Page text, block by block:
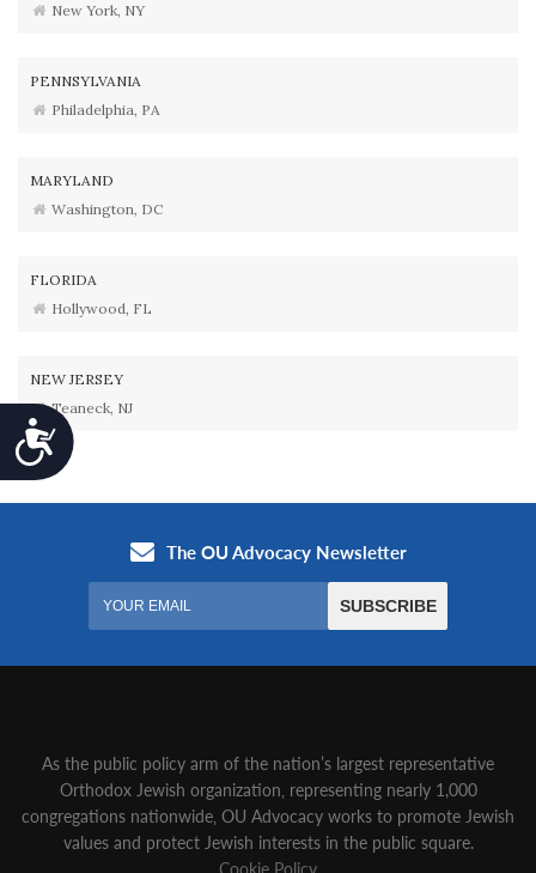
Accessibility
New York, NY
PENNSYLVANIA
Philadelphia, PA
MARYLAND
Washington, DC
FLORIDA
Hollywood, FL
NEW JERSEY
Teaneck, NJ
As the public policy arm of the nation’s largest representative
Orthodox Jewish organization‚ representing nearly 1,000
congregations nationwide‚ OU Advocacy works to promote Jewish
values and protect Jewish interests in the public square.
Cookie Policy